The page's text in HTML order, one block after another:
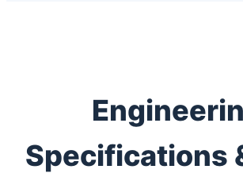
Specifications